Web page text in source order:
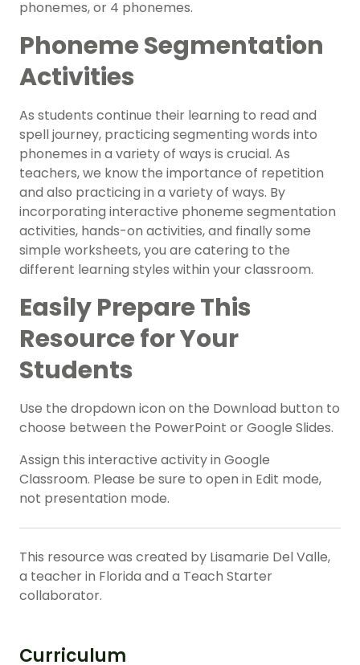
phonemes, or 4 phonemes.
Phoneme Segmentation
Activities
As students continue their learning to read and
spell journey, practicing segmenting words into
phonemes in a variety of ways is crucial. As
teachers, we know the importance of repetition
and also practicing in a variety of ways. By
incorporating interactive phoneme segmentation
activities, hands-on activities, and finally some
simple worksheets, you are catering to the
different learning styles within your classroom.
Easily Prepare This
Resource for Your
Students
Use the dropdown icon on the Download button to
choose between the PowerPoint or Google Slides.
Assign this interactive activity in Google
Classroom. Please be sure to open in Edit mode,
not presentation mode.
This resource was created by Lisamarie Del Valle,
a teacher in Florida and a Teach Starter
collaborator.
Curriculum